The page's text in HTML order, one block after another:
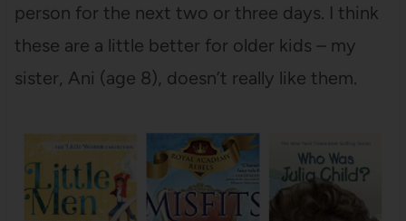
person for the next two or three days. I think
these are a little better for older kids – my
sister, Ani (age 8), doesn’t really like them.